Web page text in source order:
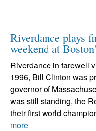
Riverdance plays
weekend at
Riverdance in farewell
1996, Bill Clinton was
governor of
was still standing, the
their first world
more